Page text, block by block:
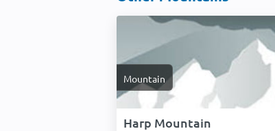
Mountain
Harp Mountain